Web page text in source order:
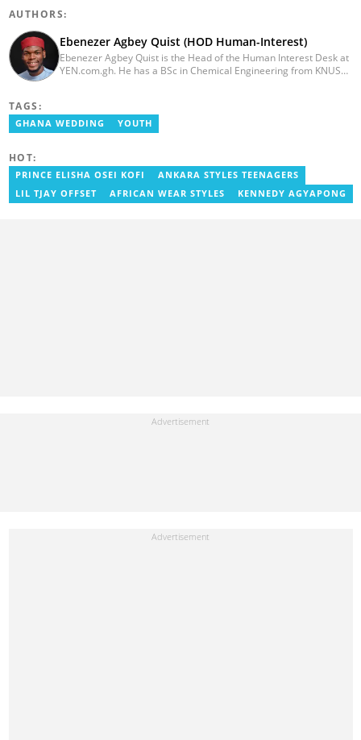
AUTHORS:
Ebenezer Agbey Quist (HOD Human-Interest)
Ebenezer Agbey Quist is the Head of the Human Interest Desk at
YEN.com.gh. He has a BSc in Chemical Engineering from KNUST
Achievement for Professional Conduct Award and the Best
Human Interest Editor Award. He is also the author of 3 books.
TAGS:
GHANA WEDDING YOUTH
HOT:
PRINCE ELISHA OSEI KOFI
ANKARA STYLES TEENAGERS
LIL TJAY OFFSET
AFRICAN WEAR STYLES KENNEDY AGYAPONG